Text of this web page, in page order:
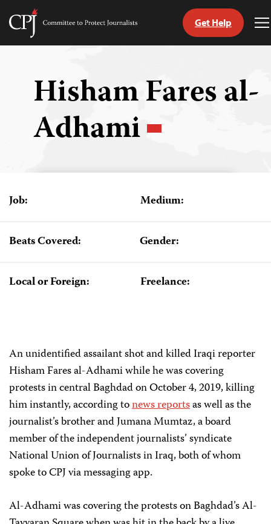
Skip
Committee
Get Help
Hisham Fares al-
Adhami
Job: Medium:
Beats Covered: Gender:
Local or Foreign: Freelance:
An unidentified assailant shot and killed Iraqi reporter
Hisham Fares al-Adhami while he was covering
protests in central Baghdad on October 4, 2019, killing
him instantly, according tonews reportsas well as the
journalist’s brother and Jumana Mumtaz, a board
member of the independent journalists’ syndicate
National Union of Journalists in Iraq, both of whom
spoke to CPJ via messaging app.
Al-Adhami was covering the protests on Baghdad’s Al-